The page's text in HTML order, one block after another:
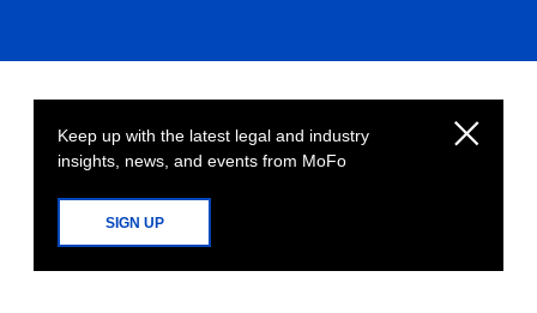
Keep up with the latest legal and industry
insights, news, and events from MoFo
SIGN UP